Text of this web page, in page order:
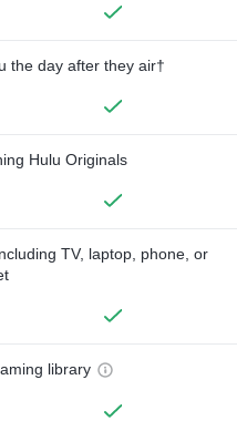
the day after they air†
Hulu Originals
TV, laptop, phone, or
library